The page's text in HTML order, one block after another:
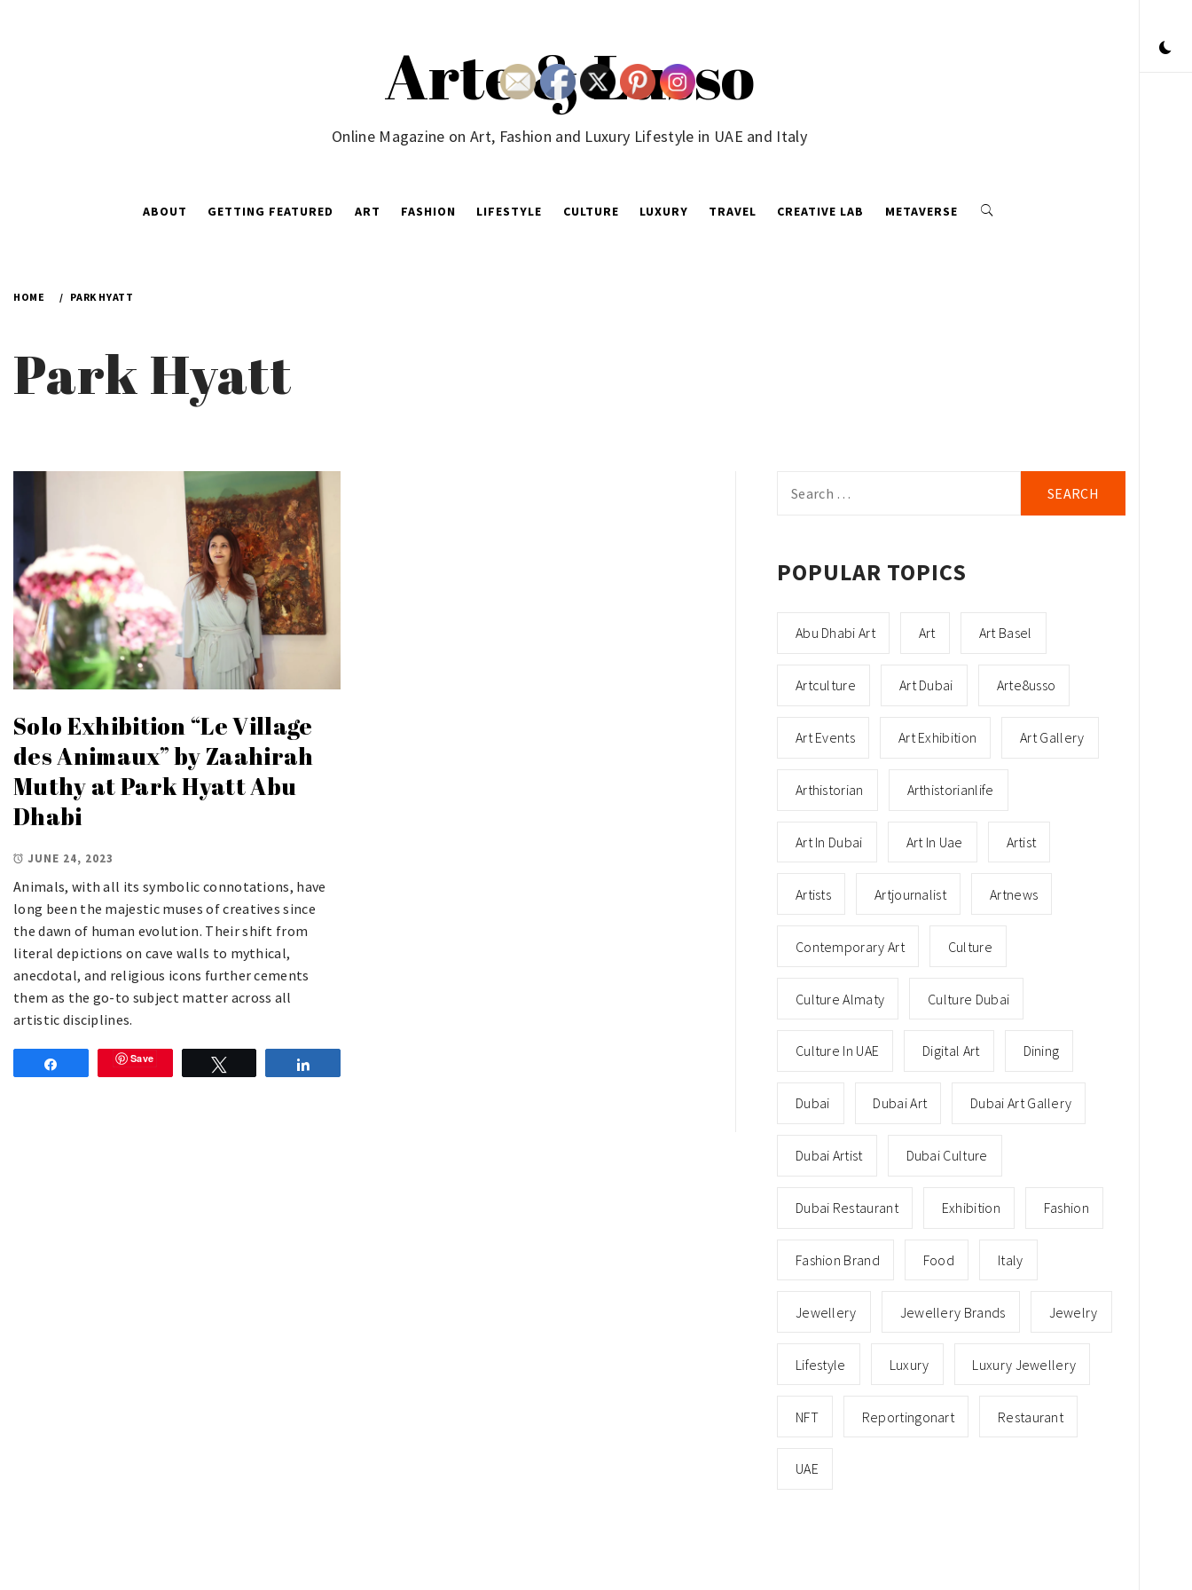
Arte & Lusso
Online Magazine on Art, Fashion and Luxury Lifestyle in UAE and Italy
ABOUT GETTING FEATURED ART FASHION LIFESTYLE CULTURE LUXURY TRAVEL CREATIVE LAB METAVERSE
HOME PARK HYATT
Park Hyatt
Solo Exhibition “Le Village
des Animaux” by Zaahirah
Muthy at Park Hyatt Abu
Dhabi
JUNE 24, 2023
Animals, with all its symbolic connotations, have
long been the majestic muses of creatives since
the dawn of human evolution. Their shift from
literal depictions on cave walls to mythical,
anecdotal, and religious icons further cements
them as the go-to subject matter across all
artistic disciplines.
Save
for:
POPULAR TOPICS
Abu Dhabi Art Art Art Basel
Artculture Art Dubai Arte8usso
Art Events Art Exhibition Art Gallery
Arthistorian Arthistorianlife
Art In Dubai Art In Uae Artist
Artists Artjournalist Artnews
Contemporary Art Culture
Culture Almaty Culture Dubai
Culture In UAE Digital Art Dining
Dubai Dubai Art Dubai Art Gallery
Dubai Artist Dubai Culture
Dubai Restaurant Exhibition Fashion
Fashion Brand Food Italy
Jewellery Jewellery Brands Jewelry
Lifestyle Luxury Luxury Jewellery
NFT Reportingonart Restaurant
UAE